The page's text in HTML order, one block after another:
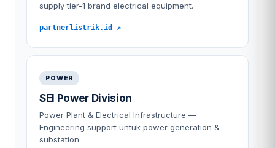
supply tier-1 brand electrical equipment.
partnerlistrik.id ↗
POWER
SEI Power Division
Power Plant & Electrical Infrastructure —
Engineering support untuk power generation &
substation.